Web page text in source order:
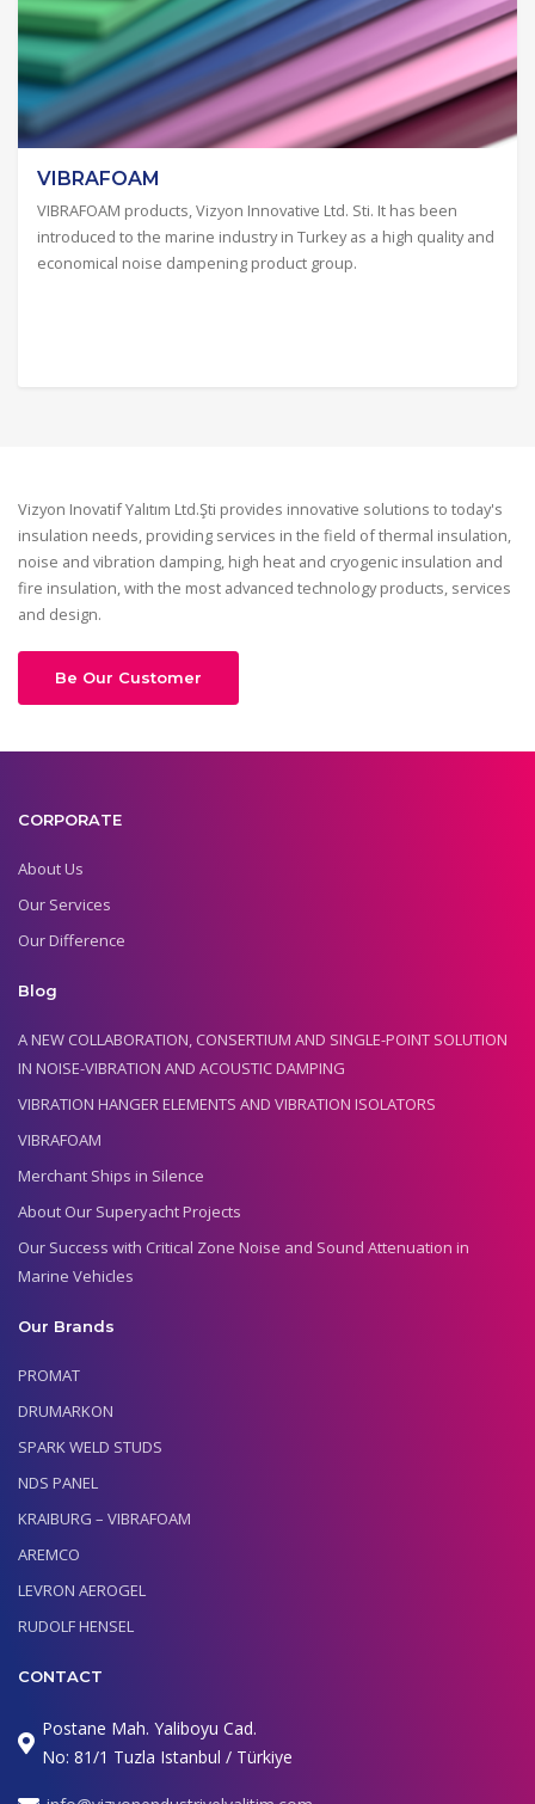
VIBRAFOAM
VIBRAFOAM products, Vizyon Innovative Ltd. Sti. It has been
introduced to the marine industry in Turkey as a high quality and
economical noise dampening product group.
Vizyon Inovatif Yalıtım Ltd.Şti provides innovative solutions to today's
insulation needs, providing services in the field of thermal insulation,
noise and vibration damping, high heat and cryogenic insulation and
fire insulation, with the most advanced technology products, services
and design.
Be Our Customer
CORPORATE
About Us
Our Services
Our Difference
Blog
A NEW COLLABORATION, CONSERTIUM AND SINGLE-POINT SOLUTION
IN NOISE-VIBRATION AND ACOUSTIC DAMPING
VIBRATION HANGER ELEMENTS AND VIBRATION ISOLATORS
VIBRAFOAM
Merchant Ships in Silence
About Our Superyacht Projects
Our Success with Critical Zone Noise and Sound Attenuation in
Marine Vehicles
Our Brands
PROMAT
DRUMARKON
SPARK WELD STUDS
NDS PANEL
KRAIBURG – VIBRAFOAM
AREMCO
LEVRON AEROGEL
RUDOLF HENSEL
CONTACT
Postane Mah. Yaliboyu Cad.
No: 81/1 Tuzla Istanbul / Türkiye